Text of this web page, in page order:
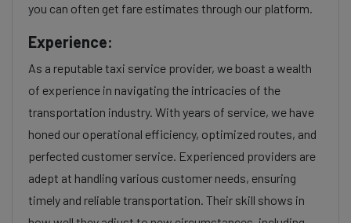
you can often get fare estimates through our platform.
Experience:
As a reputable taxi service provider, we boast a wealth
of experience in navigating the intricacies of the
transportation industry. With years of service, we have
honed our operational efficiency, optimized routes, and
perfected customer service. Experienced providers are
adept at handling various customer needs, ensuring
timely and reliable transportation. Their skill shows in